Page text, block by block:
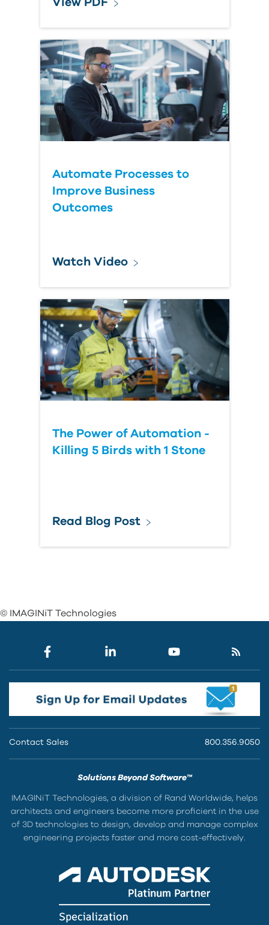
View PDF
Automate Processes to
Improve Business
Outcomes
Watch Video
The Power of Automation -
Killing 5 Birds with 1 Stone
Read Blog Post
© IMAGINiT Technologies
Contact Sales 800.356.9050
Solutions Beyond Software™
IMAGINiT Technologies, a division of Rand Worldwide, helps
architects and engineers become more proficient in the use
of 3D technologies to design, develop and manage complex
engineering projects faster and more cost-effectively.